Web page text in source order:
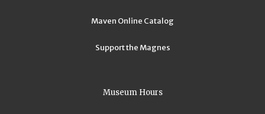
Maven Online Catalog
Support the Magnes
Museum Hours